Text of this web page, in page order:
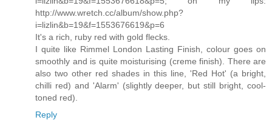
http://www.wretch.cc/album/show.php?
i=lizlin&b=19&f=1553676619&p=6
It's a rich, ruby red with gold flecks.
I quite like Rimmel London Lasting Finish, colour goes on
smoothly and is quite moisturising (creme finish). There are
also two other red shades in this line, 'Red Hot' (a bright,
chilli red) and 'Alarm' (slightly deeper, but still bright, cool-
toned red).
Reply